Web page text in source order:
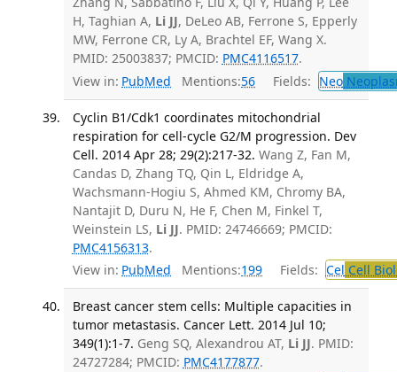
H, Taghian A, Li JJ, DeLeo AB, Ferrone S, Epperly
MW, Ferrone CR, Ly A, Brachtel EF, Wang X.
PMID: 25003837; PMCID: PMC4116517.
View in: PubMed Mentions:56 Fields: Neo
Cyclin B1/Cdk1 coordinates mitochondrial
respiration for cell-cycle G2/M progression. Dev
Cell. 2014 Apr 28; 29(2):217-32. Wang Z, Fan M,
Candas D, Zhang TQ, Qin L, Eldridge A,
Wachsmann-Hogiu S, Ahmed KM, Chromy BA,
Nantajit D, Duru N, He F, Chen M, Finkel T,
Weinstein LS, Li JJ. PMID: 24746669; PMCID:
PMC4156313.
View in: PubMed Mentions:199 Fields: Cel Cell
Breast cancer stem cells: Multiple capacities in
tumor metastasis. Cancer Lett. 2014 Jul 10;
349(1):1-7. Geng SQ, Alexandrou AT, Li JJ. PMID:
24727284; PMCID: PMC4177877.